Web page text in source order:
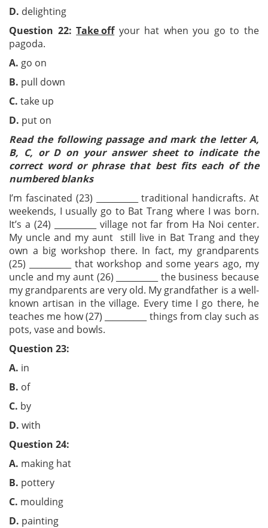
D. delighting
Question 22: Take offyour hat when you go to the
pagoda.
A. go on
B. pull down
C. take up
D. put on
Read the following passage and mark the letter A,
B, C, or D on your answer sheet to indicate the
correct word or phrase that best fits each of the
numbered blanks
I’m fascinated (23) __________ traditional handicrafts. At
weekends, I usually go to Bat Trang where I was born.
It’s a (24) __________ village not far from Ha Noi center.
My uncle and my aunt still live in Bat Trang and they
own a big workshop there. In fact, my grandparents
(25) __________ that workshop and some years ago, my
uncle and my aunt (26) __________ the business because
my grandparents are very old. My grandfather is a well-
known artisan in the village. Every time I go there, he
teaches me how (27) __________ things from clay such as
pots, vase and bowls.
Question 23:
A. in
B. of
C. by
D. with
Question 24:
A. making hat
B. pottery
C. moulding
D. painting